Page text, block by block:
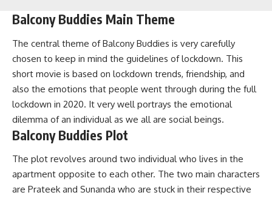
Balcony Buddies Main Theme
The central theme of Balcony Buddies is very carefully
chosen to keep in mind the guidelines of lockdown. This
short movie is based on lockdown trends, friendship, and
also the emotions that people went through during the full
lockdown in 2020. It very well portrays the emotional
dilemma of an individual as we all are social beings.
Balcony Buddies Plot
The plot revolves around two individual who lives in the
apartment opposite to each other. The two main characters
are Prateek and Sunanda who are stuck in their respective